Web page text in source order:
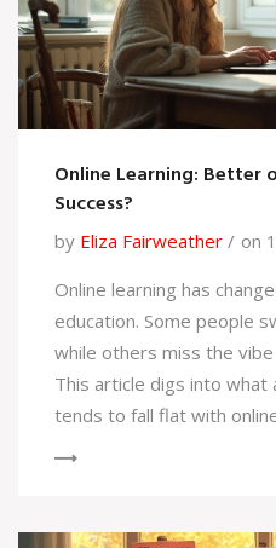
Online Learning: Better
Success?
by Eliza Fairweather
on
Online learning has
education. Some people
while others miss the
This article digs into what
tends to fall flat with
learning is a shortcut, a